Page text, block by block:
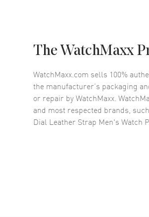
The WatchMaxx
WatchMaxx.com sells 100%
the manufacturer’s packaging
or repair by WatchMaxx.
and most respected brands,
Dial Leather Strap Men's Watch